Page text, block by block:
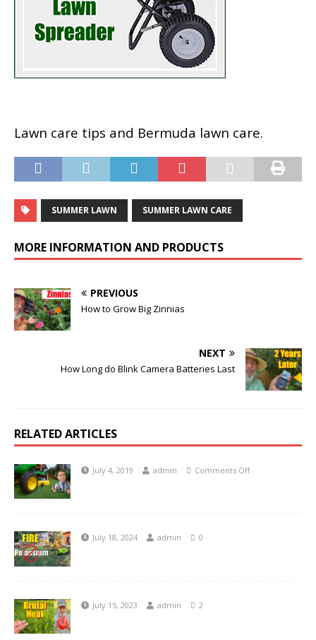
Lawn care tips and Bermuda lawn care.
SUMMER LAWN SUMMER LAWN CARE
MORE INFORMATION AND PRODUCTS
PREVIOUS
How to Grow Big Zinnias
NEXT
How Long do Blink Camera Batteries Last
RELATED ARTICLES
July 4, 2019 admin Comments Off
July 18, 2024 admin 0
July 15, 2023 admin 2